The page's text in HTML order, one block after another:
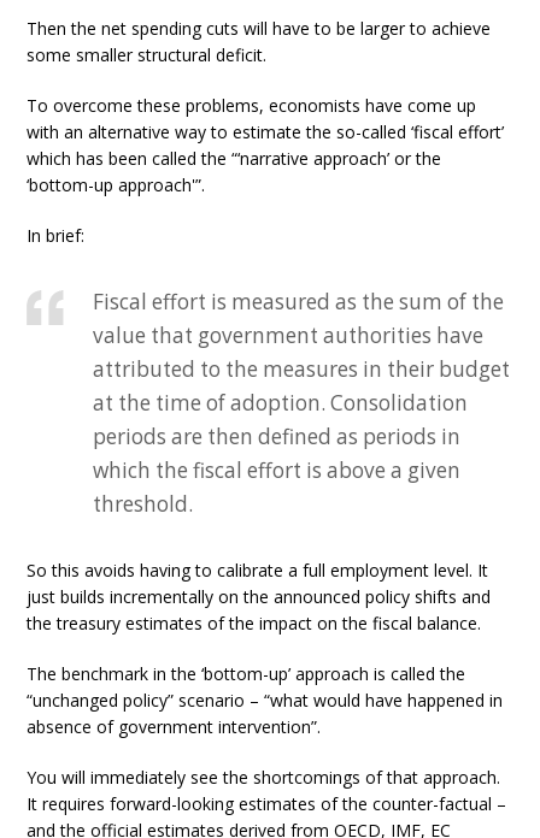
Then the net spending cuts will have to be larger to achieve
some smaller structural deficit.
To overcome these problems, economists have come up
with an alternative way to estimate the so-called ‘fiscal effort’
which has been called the “‘narrative approach’ or the
‘bottom-up approach'”.
In brief:
Fiscal effort is measured as the sum of the
value that government authorities have
attributed to the measures in their budget
at the time of adoption. Consolidation
periods are then defined as periods in
which the fiscal effort is above a given
threshold.
So this avoids having to calibrate a full employment level. It
just builds incrementally on the announced policy shifts and
the treasury estimates of the impact on the fiscal balance.
The benchmark in the ‘bottom-up’ approach is called the
“unchanged policy” scenario – “what would have happened in
absence of government intervention”.
You will immediately see the shortcomings of that approach.
It requires forward-looking estimates of the counter-factual –
and the official estimates derived from OECD, IMF, EC